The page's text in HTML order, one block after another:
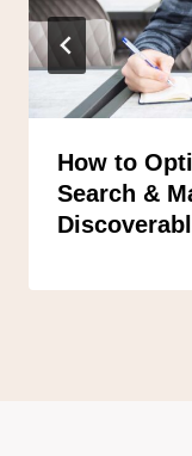
How to
Search &